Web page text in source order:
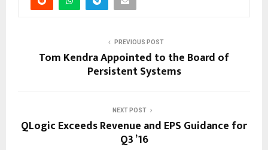
PREVIOUS POST
Tom Kendra Appointed to the Board of
Persistent Systems
NEXT POST
QLogic Exceeds Revenue and EPS Guidance for
Q3 ’16